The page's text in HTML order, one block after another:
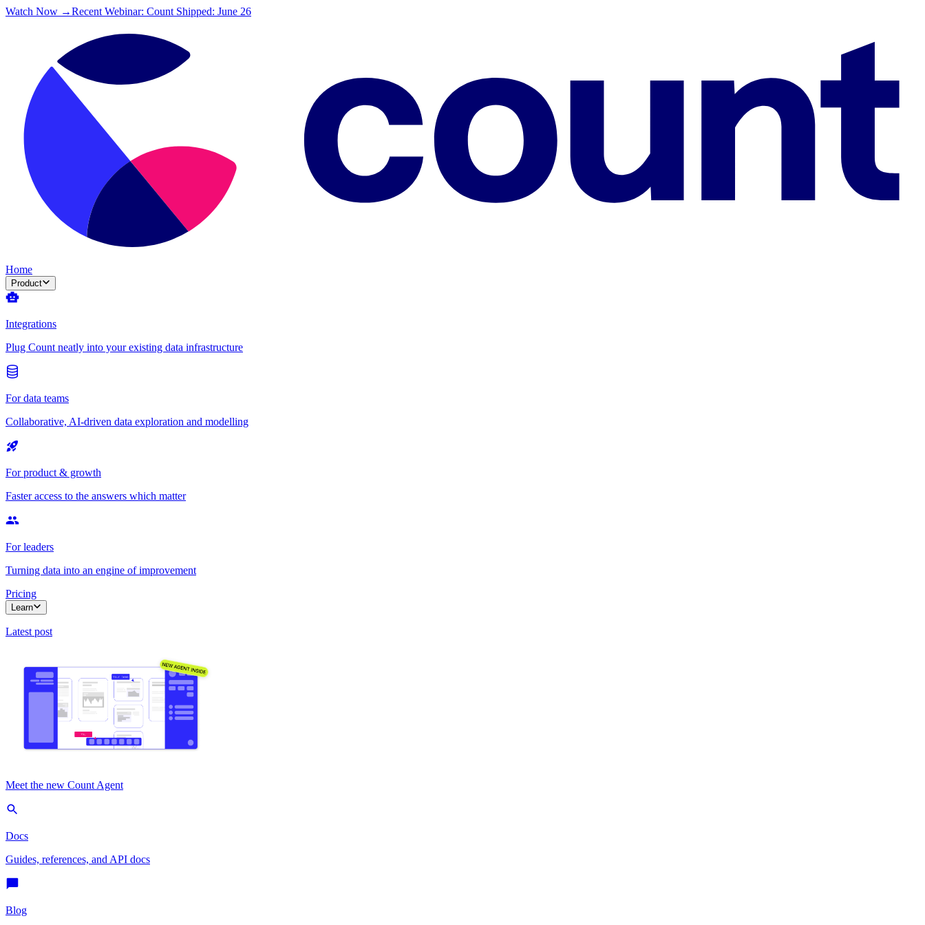
Watch Now →Recent Webinar: Count Shipped: June 26
Home
Product
Integrations
Plug Count neatly into your existing data infrastructure
For data teams
Collaborative, AI-driven data exploration and modelling
For product & growth
Faster access to the answers which matter
For leaders
Turning data into an engine of improvement
Pricing
Learn
Latest post
Meet the new Count Agent
Docs
Guides, references, and API docs
Blog